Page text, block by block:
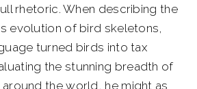
rhetoric. When describing the
evolution of bird skeletons,
turned birds into tax
the stunning breadth of
the world, he might as